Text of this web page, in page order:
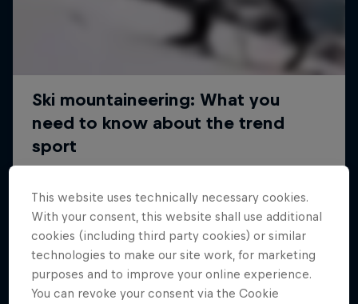
Can he beat the pros?
1 Season · 3 episodes
This website uses technically necessary cookies.
With your consent, this website shall use additional
cookies (including third party cookies) or similar
technologies to make our site work, for marketing
purposes and to improve your online experience.
You can revoke your consent via the Cookie